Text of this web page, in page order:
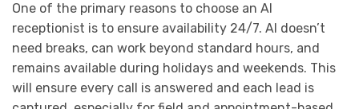
One of the primary reasons to choose an AI
receptionist is to ensure availability 24/7. AI doesn’t
need breaks, can work beyond standard hours, and
remains available during holidays and weekends. This
will ensure every call is answered and each lead is